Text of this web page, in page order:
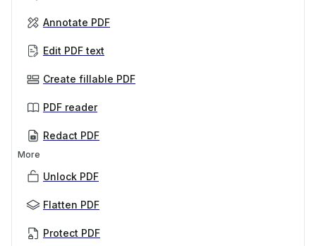
Annotate PDF
Edit PDF text
Create fillable PDF
PDF reader
Redact PDF
More
Unlock PDF
Flatten PDF
Protect PDF